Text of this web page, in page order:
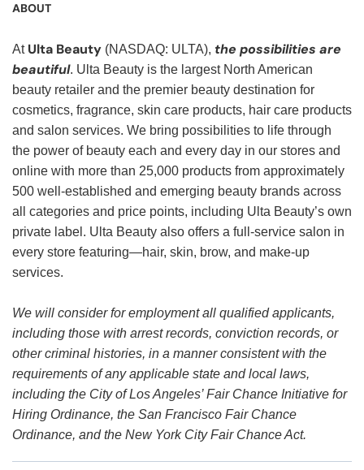
ABOUT
At Ulta Beauty (NASDAQ: ULTA), the possibilities are
beautiful. Ulta Beauty is the largest North American
beauty retailer and the premier beauty destination for
cosmetics, fragrance, skin care products, hair care products
and salon services. We bring possibilities to life through
the power of beauty each and every day in our stores and
online with more than 25,000 products from approximately
500 well-established and emerging beauty brands across
all categories and price points, including Ulta Beauty’s own
private label. Ulta Beauty also offers a full-service salon in
every store featuring—hair, skin, brow, and make-up
services.
We will consider for employment all qualified applicants,
including those with arrest records, conviction records, or
other criminal histories, in a manner consistent with the
requirements of any applicable state and local laws,
including the City of Los Angeles’ Fair Chance Initiative for
Hiring Ordinance, the San Francisco Fair Chance
Ordinance, and the New York City Fair Chance Act.